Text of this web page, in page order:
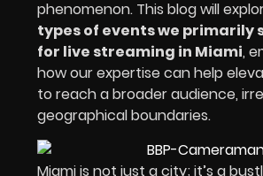
phenomenon. This blog will
types of events we primarily
for live streaming in Miami,
how our expertise can help
to reach a broader audience,
geographical boundaries.
Miami is not just a city; it’s a